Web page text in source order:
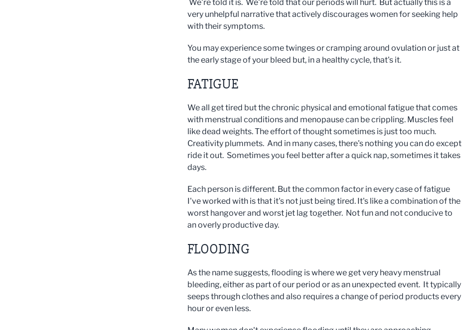
We're told it is. We're told that our periods will hurt. But actually this is a
very unhelpful narrative that actively discourages women for seeking help
with their symptoms.
You may experience some twinges or cramping around ovulation or just at
the early stage of your bleed but, in a healthy cycle, that's it.
FATIGUE
We all get tired but the chronic physical and emotional fatigue that comes
with menstrual conditions and menopause can be crippling. Muscles feel
like dead weights. The effort of thought sometimes is just too much.
Creativity plummets. And in many cases, there's nothing you can do except
ride it out. Sometimes you feel better after a quick nap, sometimes it takes
days.
Each person is different. But the common factor in every case of fatigue
I've worked with is that it's not just being tired. It's like a combination of the
worst hangover and worst jet lag together. Not fun and not conducive to
an overly productive day.
FLOODING
As the name suggests, flooding is where we get very heavy menstrual
bleeding, either as part of our period or as an unexpected event. It typically
seeps through clothes and also requires a change of period products every
hour or even less.